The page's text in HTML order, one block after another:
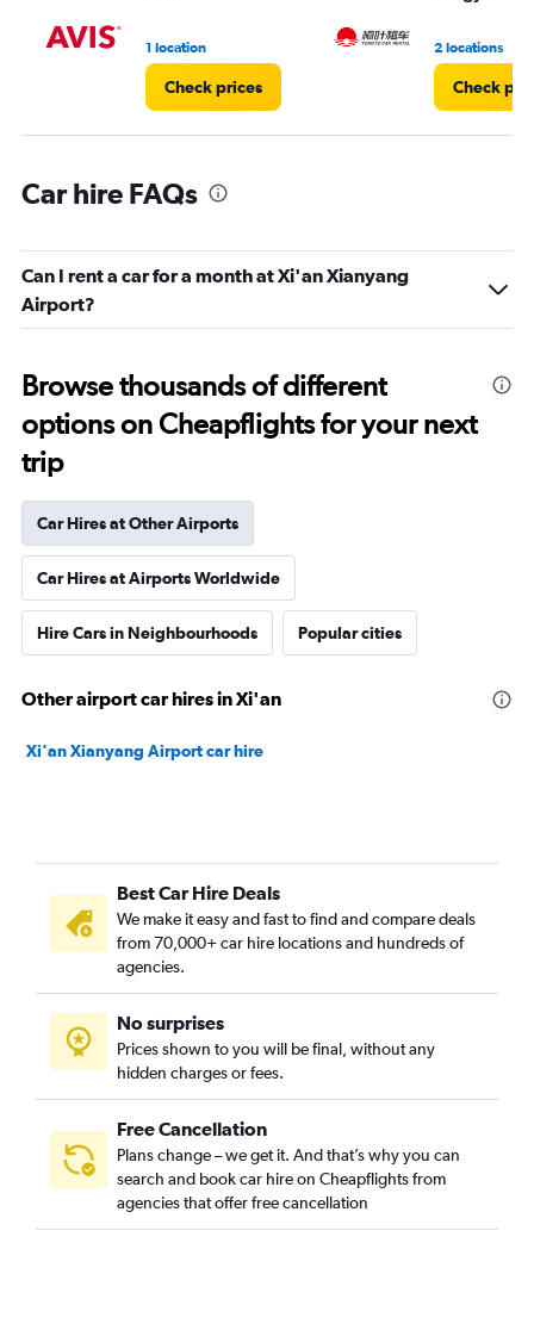
1 location
Check prices
2 locations
Check
Car hire FAQs
Can I rent a car for a month at Xi'an Xianyang
Airport?
Browse thousands of different
options on Cheapflights for your next
trip
Car Hires at Other Airports
Car Hires at Airports Worldwide
Hire Cars in Neighbourhoods Popular cities
Other airport car hires in Xi'an
Xi'an Xianyang Airport car hire
Best Car Hire Deals
We make it easy and fast to find and compare deals
from 70,000+ car hire locations and hundreds of
agencies.
No surprises
Prices shown to you will be final, without any
hidden charges or fees.
Free Cancellation
Plans change – we get it. And that’s why you can
search and book car hire on Cheapflights from
agencies that offer free cancellation